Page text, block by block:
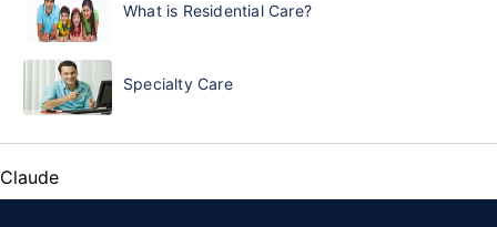
What is Residential Care?
Specialty Care
Claude